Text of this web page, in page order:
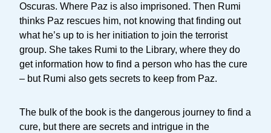
Oscuras. Where Paz is also imprisoned. Then Rumi
thinks Paz rescues him, not knowing that finding out
what he’s up to is her initiation to join the terrorist
group. She takes Rumi to the Library, where they do
get information how to find a person who has the cure
– but Rumi also gets secrets to keep from Paz.
The bulk of the book is the dangerous journey to find a
cure, but there are secrets and intrigue in the